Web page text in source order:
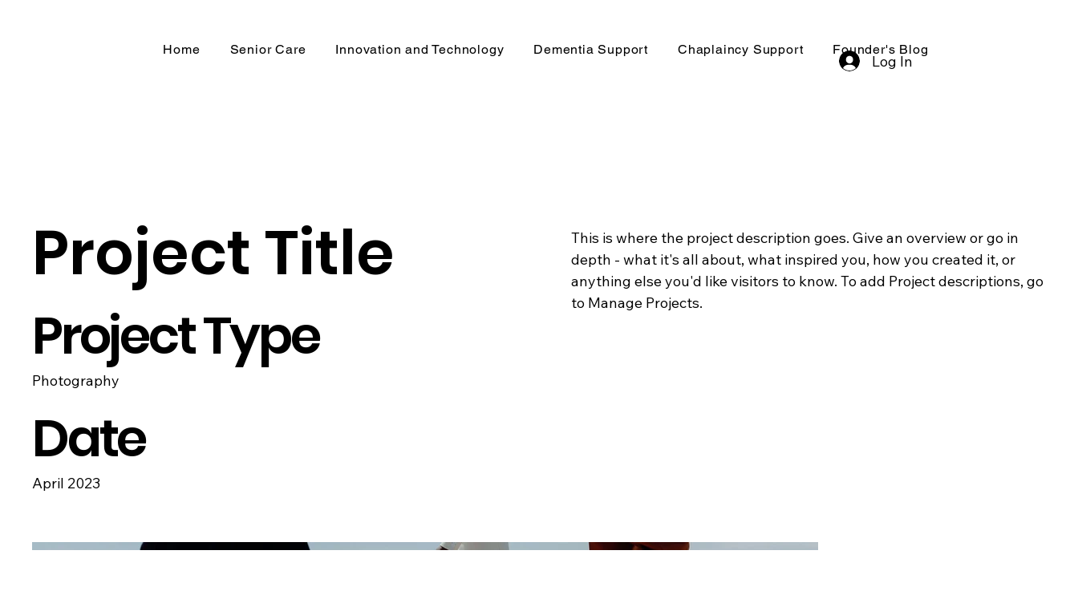
Home Senior Care Innovation and Technology Dementia Support Chaplaincy Support Founder's Blog
Log In
Project Title
Project Type
Photography
Date
April 2023
This is where the project description goes. Give an overview or go in
depth - what it's all about, what inspired you, how you created it, or
anything else you'd like visitors to know. To add Project descriptions, go
to Manage Projects.